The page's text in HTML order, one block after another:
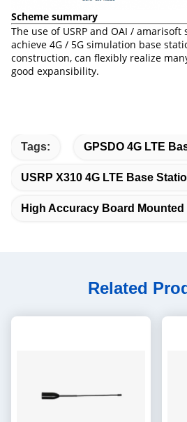
Scheme summary
The use of USRP and OAI /
achieve 4G / 5G simulation base
construction, can flexibly realize
good expansibility.
Tags: GPSDO 4G LTE
USRP X310 4G LTE Base
High Accuracy Board Mounted
Related